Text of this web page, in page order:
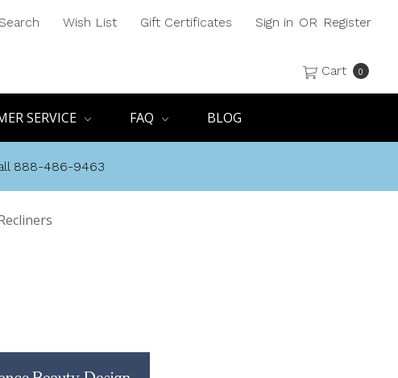
Search Wish List Gift Certificates Sign in OR Register
Cart 0
SERVICE FAQ BLOG
888-486-9463